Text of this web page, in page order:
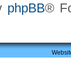
phpBB®